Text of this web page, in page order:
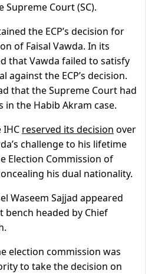
Court (SC).
the ECP’s decision for
of Faisal Vawda. In its
that Vawda failed to satisfy
against the ECP’s decision.
that the Supreme Court had
in the Habib Akram case.
IHC reserved its decision over
challenge to his lifetime
Election Commission of
his dual nationality.
Waseem Sajjad appeared
headed by Chief
election commission was
to take the decision on